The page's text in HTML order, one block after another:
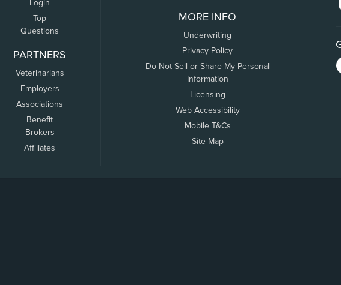
Login
Top
Questions
PARTNERS
Veterinarians
Employers
Associations
Benefit
Brokers
Affiliates
MORE INFO
Underwriting
Privacy Policy
Do Not Sell or Share My Personal
Information
Licensing
Web Accessibility
Mobile T&Cs
Site Map